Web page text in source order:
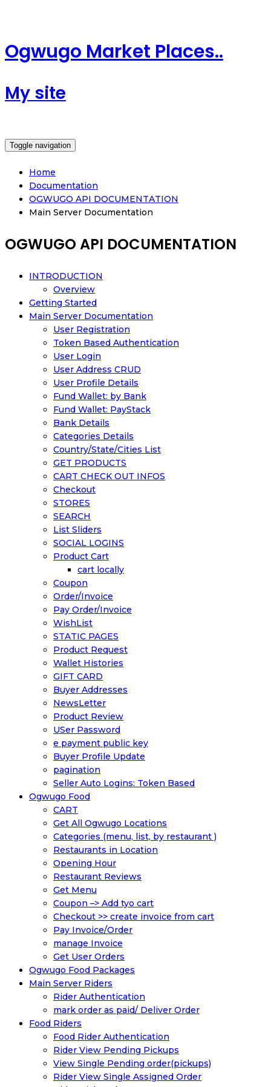
Ogwugo Market Places..
My site
Toggle navigation
Home
Documentation
OGWUGO API DOCUMENTATION
Main Server Documentation
OGWUGO API DOCUMENTATION
INTRODUCTION
Overview
Getting Started
Main Server Documentation
User Registration
Token Based Authentication
User Login
User Address CRUD
User Profile Details
Fund Wallet: by Bank
Fund Wallet: PayStack
Bank Details
Categories Details
Country/State/Cities List
GET PRODUCTS
CART CHECK OUT INFOS
Checkout
STORES
SEARCH
List Sliders
SOCIAL LOGINS
Product Cart
cart locally
Coupon
Order/Invoice
Pay Order/Invoice
WishList
STATIC PAGES
Product Request
Wallet Histories
GIFT CARD
Buyer Addresses
NewsLetter
Product Review
USer Password
e payment public key
Buyer Profile Update
pagination
Seller Auto Logins: Token Based
Ogwugo Food
CART
Get All Ogwugo Locations
Categories (menu, list, by restaurant )
Restaurants in Location
Opening Hour
Restaurant Reviews
Get Menu
Coupon –> Add tyo cart
Checkout >> create invoice from cart
Pay Invoice/Order
manage Invoice
Get User Orders
Ogwugo Food Packages
Main Server Riders
Rider Authentication
mark order as paid/ Deliver Order
Food Riders
Food Rider Authentication
Rider View Pending Pickups
View Single Pending order(pickups)
Rider View Single Assigned Order